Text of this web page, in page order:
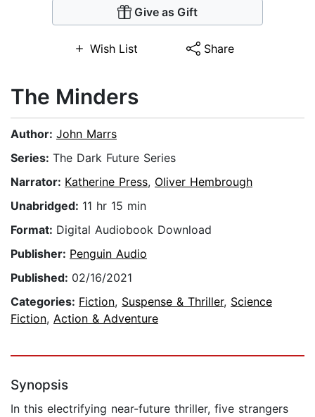
Give as Gift
Wish List Share
The Minders
Author: John Marrs
Series: The Dark Future Series
Narrator: Katherine Press, Oliver Hembrough
Unabridged: 11 hr 15 min
Format: Digital Audiobook Download
Publisher: Penguin Audio
Published: 02/16/2021
Categories: Fiction, Suspense & Thriller, Science
Fiction, Action & Adventure
Synopsis
In this electrifying near-future thriller, five strangers